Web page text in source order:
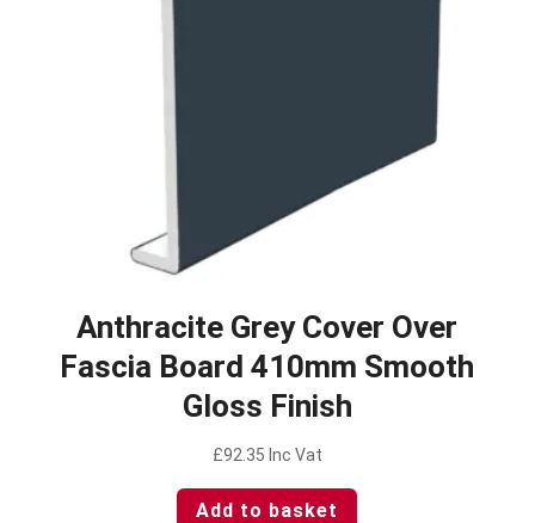
Anthracite Grey Cover Over
Fascia Board 410mm Smooth
Gloss Finish
£92.35 Inc Vat
Add to basket